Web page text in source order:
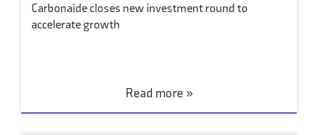
Carbonaide closes new investment round to
accelerate growth
Read more »